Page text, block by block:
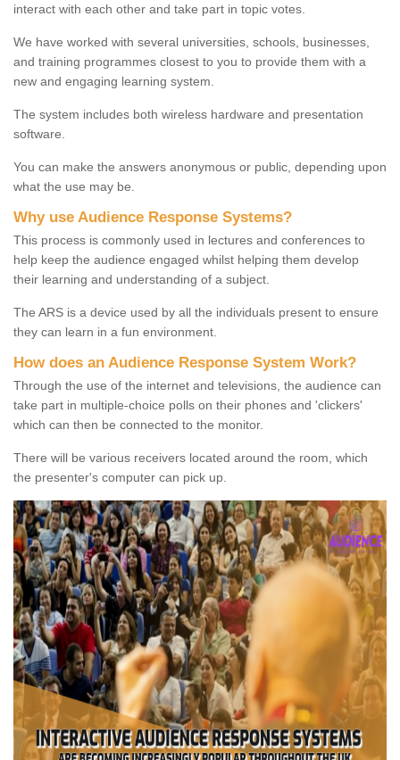
interact with each other and take part in topic votes.
We have worked with several universities, schools, businesses,
and training programmes closest to you to provide them with a
new and engaging learning system.
The system includes both wireless hardware and presentation
software.
You can make the answers anonymous or public, depending upon
what the use may be.
Why use Audience Response Systems?
This process is commonly used in lectures and conferences to
help keep the audience engaged whilst helping them develop
their learning and understanding of a subject.
The ARS is a device used by all the individuals present to ensure
they can learn in a fun environment.
How does an Audience Response System Work?
Through the use of the internet and televisions, the audience can
take part in multiple-choice polls on their phones and 'clickers'
which can then be connected to the monitor.
There will be various receivers located around the room, which
the presenter's computer can pick up.